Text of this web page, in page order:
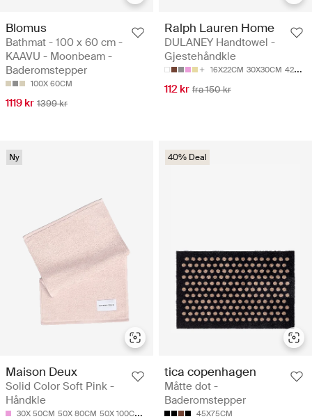
Blomus
Bathmat - 100 x 60 cm -
KAAVU - Moonbeam -
Baderomstepper
100X 60CM
1119 kr 1399 kr
Ralph Lauren Home
DULANEY Handtowel -
Gjestehåndkle
16X22CM 30X30CM 42X70CM
112 kr fra 150 kr
Ny
Maison Deux
Solid Color Soft Pink -
Håndkle
30X 50CM 50X 80CM 50X 100CM 70X 140CM
40% Deal
tica copenhagen
Måtte dot -
Baderomstepper
45X75CM